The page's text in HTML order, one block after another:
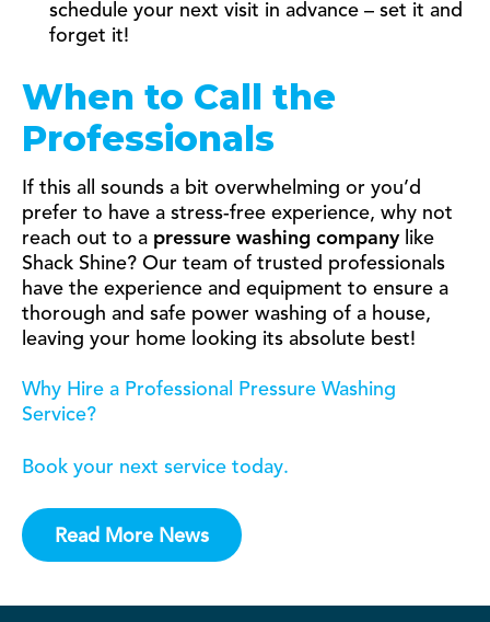
schedule your next visit in advance – set it and
forget it!
When to Call the
Professionals
If this all sounds a bit overwhelming or you’d
prefer to have a stress-free experience, why not
reach out to a pressure washing companylike
Shack Shine? Our team of trusted professionals
have the experience and equipment to ensure a
thorough and safe power washing of a house,
leaving your home looking its absolute best!
Why Hire a Professional Pressure Washing
Service?
Book your next service today.
Read More News